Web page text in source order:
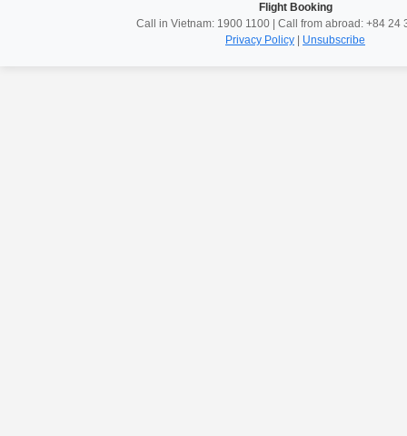
Flight Booking
Call in Vietnam: 1900 1100 | Call from abroad: +84 24
Privacy Policy
Unsubscribe